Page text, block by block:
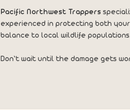
Pacific Northwest Trappers
experienced in protecting both
balance to local wildlife
Don’t wait until the damage gets